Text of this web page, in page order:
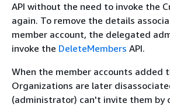
API without the need to invoke the
again. To remove the details
member account, the delegated
invoke the DeleteMembers API.
When the member accounts added
Organizations are later
(administrator) can't invite them by